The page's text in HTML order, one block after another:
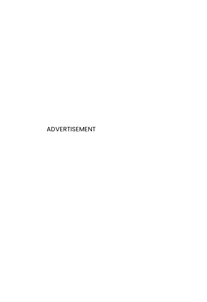
ADVERTISEMENT